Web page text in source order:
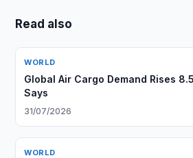
Read also
WORLD
Global Air Cargo Demand Rises
Says
31/07/2026
WORLD